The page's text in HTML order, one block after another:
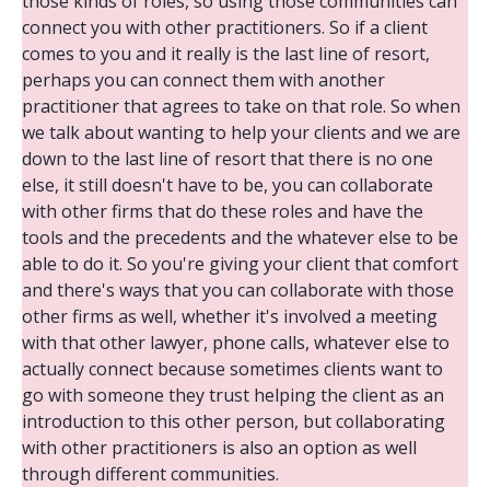
connect you with other practitioners. So if a client
comes to you and it really is the last line of resort,
perhaps you can connect them with another
practitioner that agrees to take on that role. So when
we talk about wanting to help your clients and we are
down to the last line of resort that there is no one
else, it still doesn't have to be, you can collaborate
with other firms that do these roles and have the
tools and the precedents and the whatever else to be
able to do it. So you're giving your client that comfort
and there's ways that you can collaborate with those
other firms as well, whether it's involved a meeting
with that other lawyer, phone calls, whatever else to
actually connect because sometimes clients want to
go with someone they trust helping the client as an
introduction to this other person, but collaborating
with other practitioners is also an option as well
through different communities.